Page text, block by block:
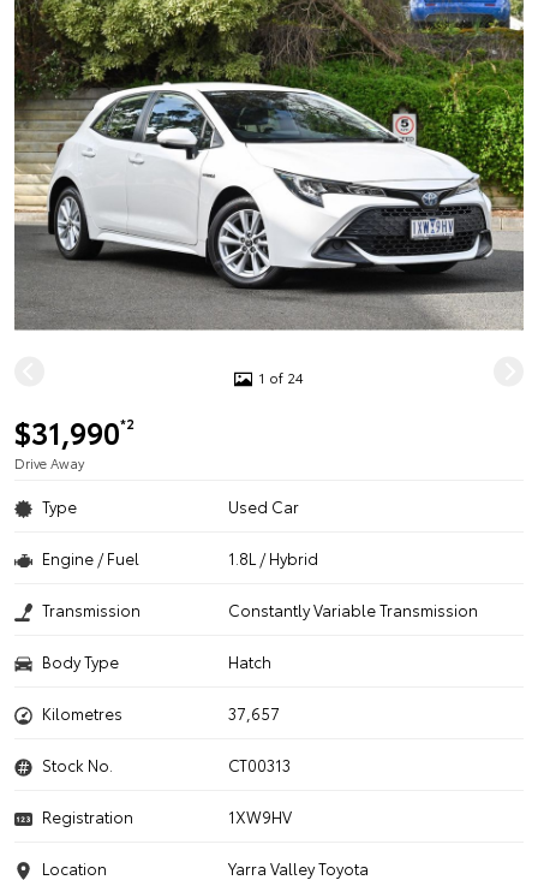
1 of 24
$31,990*2
Drive Away
Type Used Car
Engine / Fuel 1.8L / Hybrid
Transmission Constantly Variable Transmission
Body Type Hatch
Kilometres 37,657
Stock No. CT00313
Registration 1XW9HV
Location
Yarra Valley Toyota